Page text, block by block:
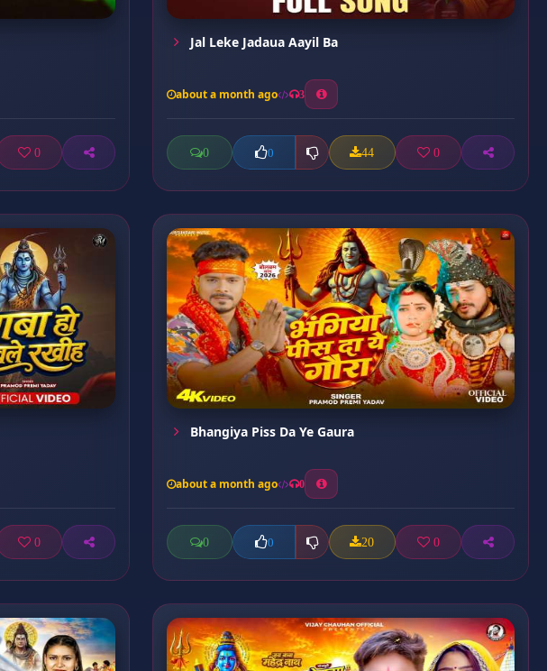
0
Jal Leke Jadaua Aayil Ba
about a month ago 3
0 0 44 0
0
Bhangiya Piss Da Ye Gaura
about a month ago 0
0 0 20 0